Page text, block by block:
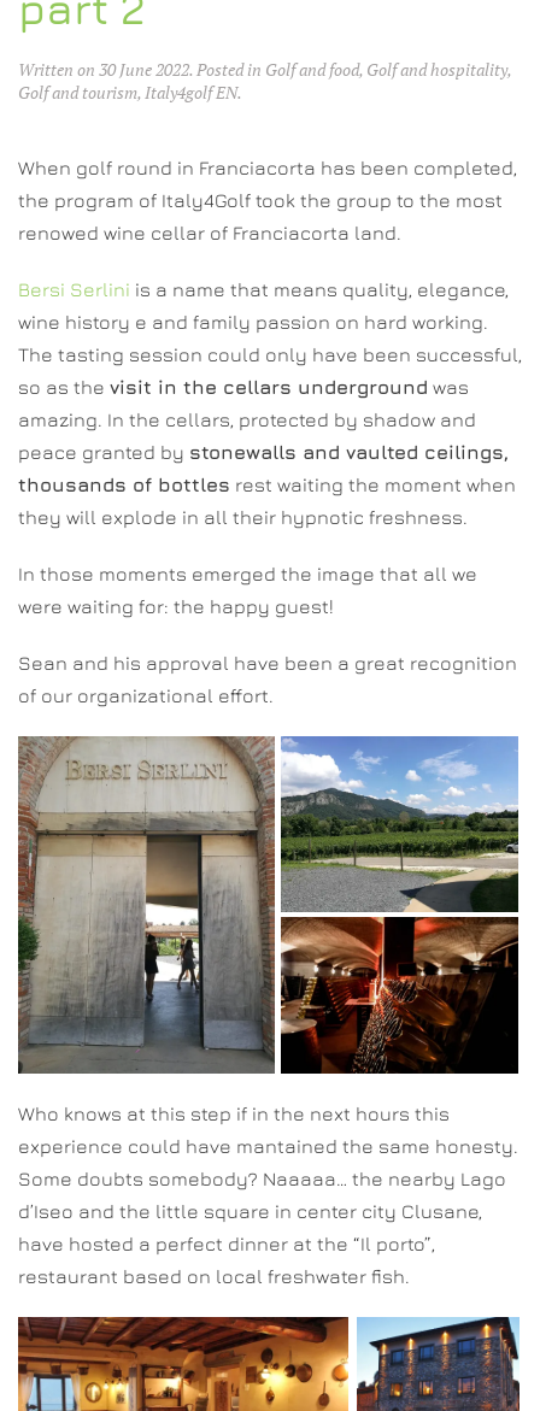
Written on 30 June 2022. Posted in Golf and food, Golf and hospitality,
Golf and tourism,Italy4golf EN.
When golf round in Franciacorta has been completed,
the program of Italy4Golf took the group to the most
renowed wine cellar of Franciacorta land.
Bersi Serlini is a name that means quality, elegance,
wine history e and family passion on hard working.
The tasting session could only have been successful,
so as the visit in the cellars underground was
amazing. In the cellars, protected by shadow and
peace granted by stonewalls and vaulted ceilings,
thousands of bottles rest waiting the moment when
they will explode in all their hypnotic freshness.
In those moments emerged the image that all we
were waiting for: the happy guest!
Sean and his approval have been a great recognition
of our organizational effort.
Who knows at this step if in the next hours this
experience could have mantained the same honesty.
Some doubts somebody? Naaaaa… the nearby Lago
d’Iseo and the little square in center city Clusane,
have hosted a perfect dinner at the “Il porto”,
restaurant based on local freshwater fish.